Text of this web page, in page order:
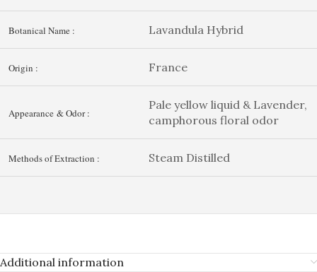
Botanical Name : Lavandula Hybrid
Origin : France
Appearance & Odor :
Pale yellow liquid & Lavender,
camphorous floral odor
Methods of Extraction : Steam Distilled
Additional information